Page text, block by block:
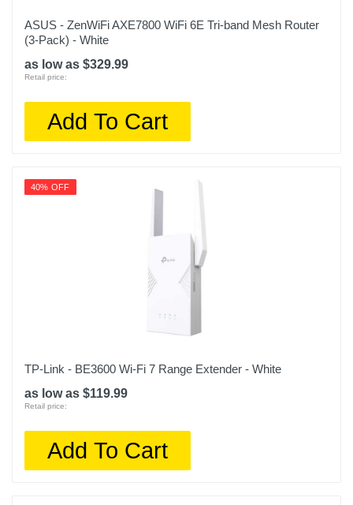
ASUS - ZenWiFi AXE7800 WiFi 6E Tri-band Mesh Router
(3-Pack) - White
as low as $329.99
Retail price:
Add To Cart
40% OFF
TP-Link - BE3600 Wi-Fi 7 Range Extender - White
as low as $119.99
Retail price:
Add To Cart